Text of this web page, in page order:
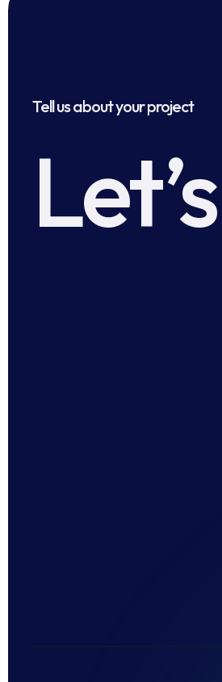
Tell us about your project